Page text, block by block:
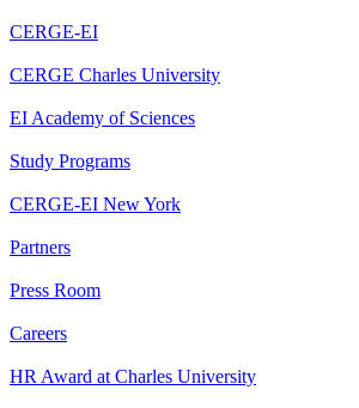
CERGE-EI
CERGE Charles University
EI Academy of Sciences
Study Programs
CERGE-EI New York
Partners
Press Room
Careers
HR Award at Charles University